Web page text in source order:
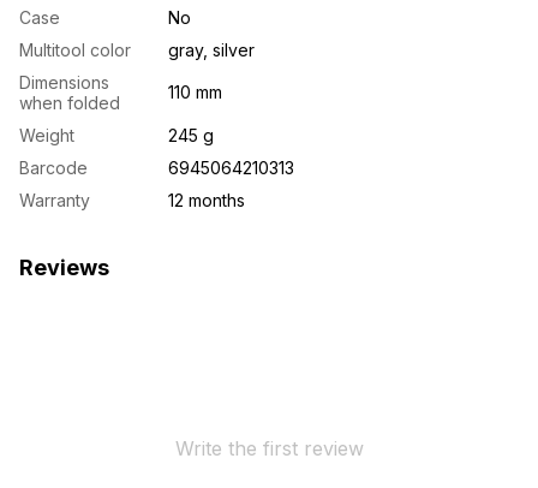
Case
No
Multitool color
gray, silver
Dimensions
when folded
110 mm
Weight
245 g
Barcode
6945064210313
Warranty
12 months
Reviews
Write the first review